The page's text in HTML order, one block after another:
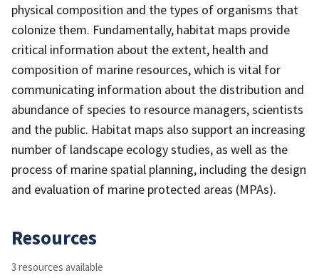
physical composition and the types of organisms that
colonize them. Fundamentally, habitat maps provide
critical information about the extent, health and
composition of marine resources, which is vital for
communicating information about the distribution and
abundance of species to resource managers, scientists
and the public. Habitat maps also support an increasing
number of landscape ecology studies, as well as the
process of marine spatial planning, including the design
and evaluation of marine protected areas (MPAs).
Resources
3 resources available